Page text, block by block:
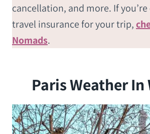
cancellation, and more. If
travel insurance for your trip,
Nomads.
Paris Weather